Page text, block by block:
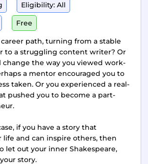
Eligibility: All
Free
path, turning from a stable
to a struggling content writer? Or
change the way you viewed work-
a mentor encouraged you to
taken. Or you experienced a real-
pushed you to become a part-
if you have a story that
life and can inspire others, then
let out your inner Shakespeare,
story.